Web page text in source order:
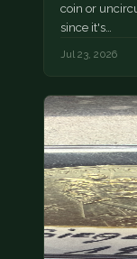
coin or
since it's…
Jul 23, 2026